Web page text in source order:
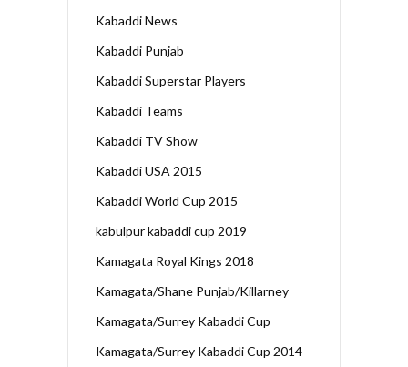
Kabaddi News
Kabaddi Punjab
Kabaddi Superstar Players
Kabaddi Teams
Kabaddi TV Show
Kabaddi USA 2015
Kabaddi World Cup 2015
kabulpur kabaddi cup 2019
Kamagata Royal Kings 2018
Kamagata/Shane Punjab/Killarney
Kamagata/Surrey Kabaddi Cup
Kamagata/Surrey Kabaddi Cup 2014